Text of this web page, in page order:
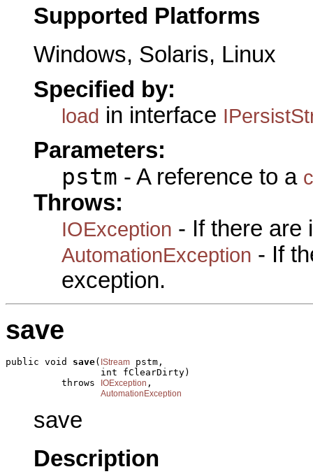
Supported Platforms
Windows, Solaris, Linux
Specified by:
load in interface
Parameters:
pstm - A reference to a
Throws:
IOException - If there are
AutomationException - If
exception.
save
public void save( IStream pstm,
                 int fClearDirty)
          throws
IOException ,
AutomationException
save
Description